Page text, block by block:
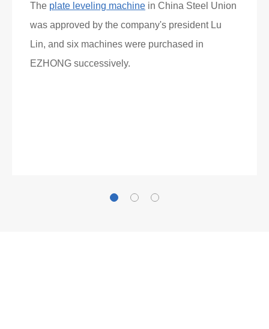
The plate leveling machine in China Steel Union
was approved by the company's president Lu
Lin, and six machines were purchased in
EZHONG successively.